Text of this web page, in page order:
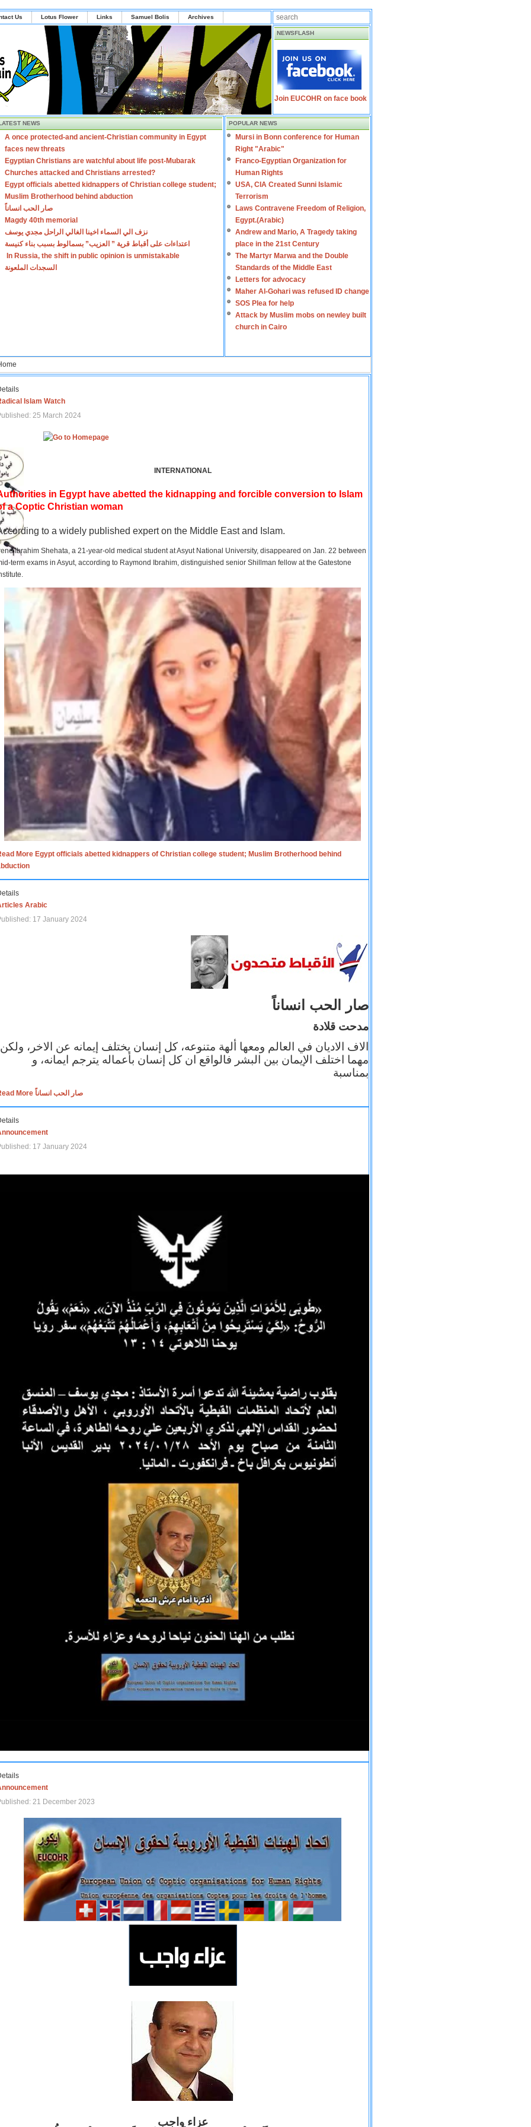
Us Lotus Flower Links Samuel Bolis Archives
NEWSFLASH
Join EUCOHR on face book
NEWS
A once protected-and ancient-Christian community in Egypt
faces new threats
Egyptian Christians are watchful about life post-Mubarak
Churches attacked and Christians arrested?
Egypt officials abetted kidnappers of Christian college student;
Muslim Brotherhood behind abduction
صار الحب انساناً
Magdy 40th memorial
نزف الي السماء اخينا الغالي الراحل مجدي يوسف
اعتداءات على أقباط قرية ” العزيب” بسمالوط بسبب بناء كنيسة
In Russia, the shift in public opinion is unmistakable
السجدات الملعونة
POPULAR NEWS
Mursi in Bonn conference for Human
Right "Arabic"
Franco-Egyptian Organization for
Human Rights
USA, CIA Created Sunni Islamic
Terrorism
Laws Contravene Freedom of Religion,
Egypt.(Arabic)
Andrew and Mario, A Tragedy taking
place in the 21st Century
The Martyr Marwa and the Double
Standards of the Middle East
Letters for advocacy
Maher Al-Gohari was refused ID change
SOS Plea for help
Attack by Muslim mobs on newley built
church in Cairo
Islam Watch
25 March 2024
INTERNATIONAL
in Egypt have abetted the kidnapping and forcible conversion to Islam
a Coptic Christian woman
to a widely published expert on the Middle East and Islam.
Ibrahim Shehata, a 21-year-old medical student at Asyut National University, disappeared on Jan. 22 between
term exams in Asyut, according to Raymond Ibrahim, distinguished senior Shillman fellow at the Gatestone
More Egypt officials abetted kidnappers of Christian college student; Muslim Brotherhood behind
Arabic
17 January 2024
صار الحب انساناً
مدحت قلادة
الاف الاديان في العالم ومعها ألهة متنوعه، كل إنسان يختلف إيمانه عن الاخر، ولكن
مهما اختلف الإيمان بين البشر فالواقع ان كل إنسان بأعماله يترجم ايمانه، و
بمناسبة
Read More صار الحب انساناً
17 January 2024
21 December 2023
عزاء واجب